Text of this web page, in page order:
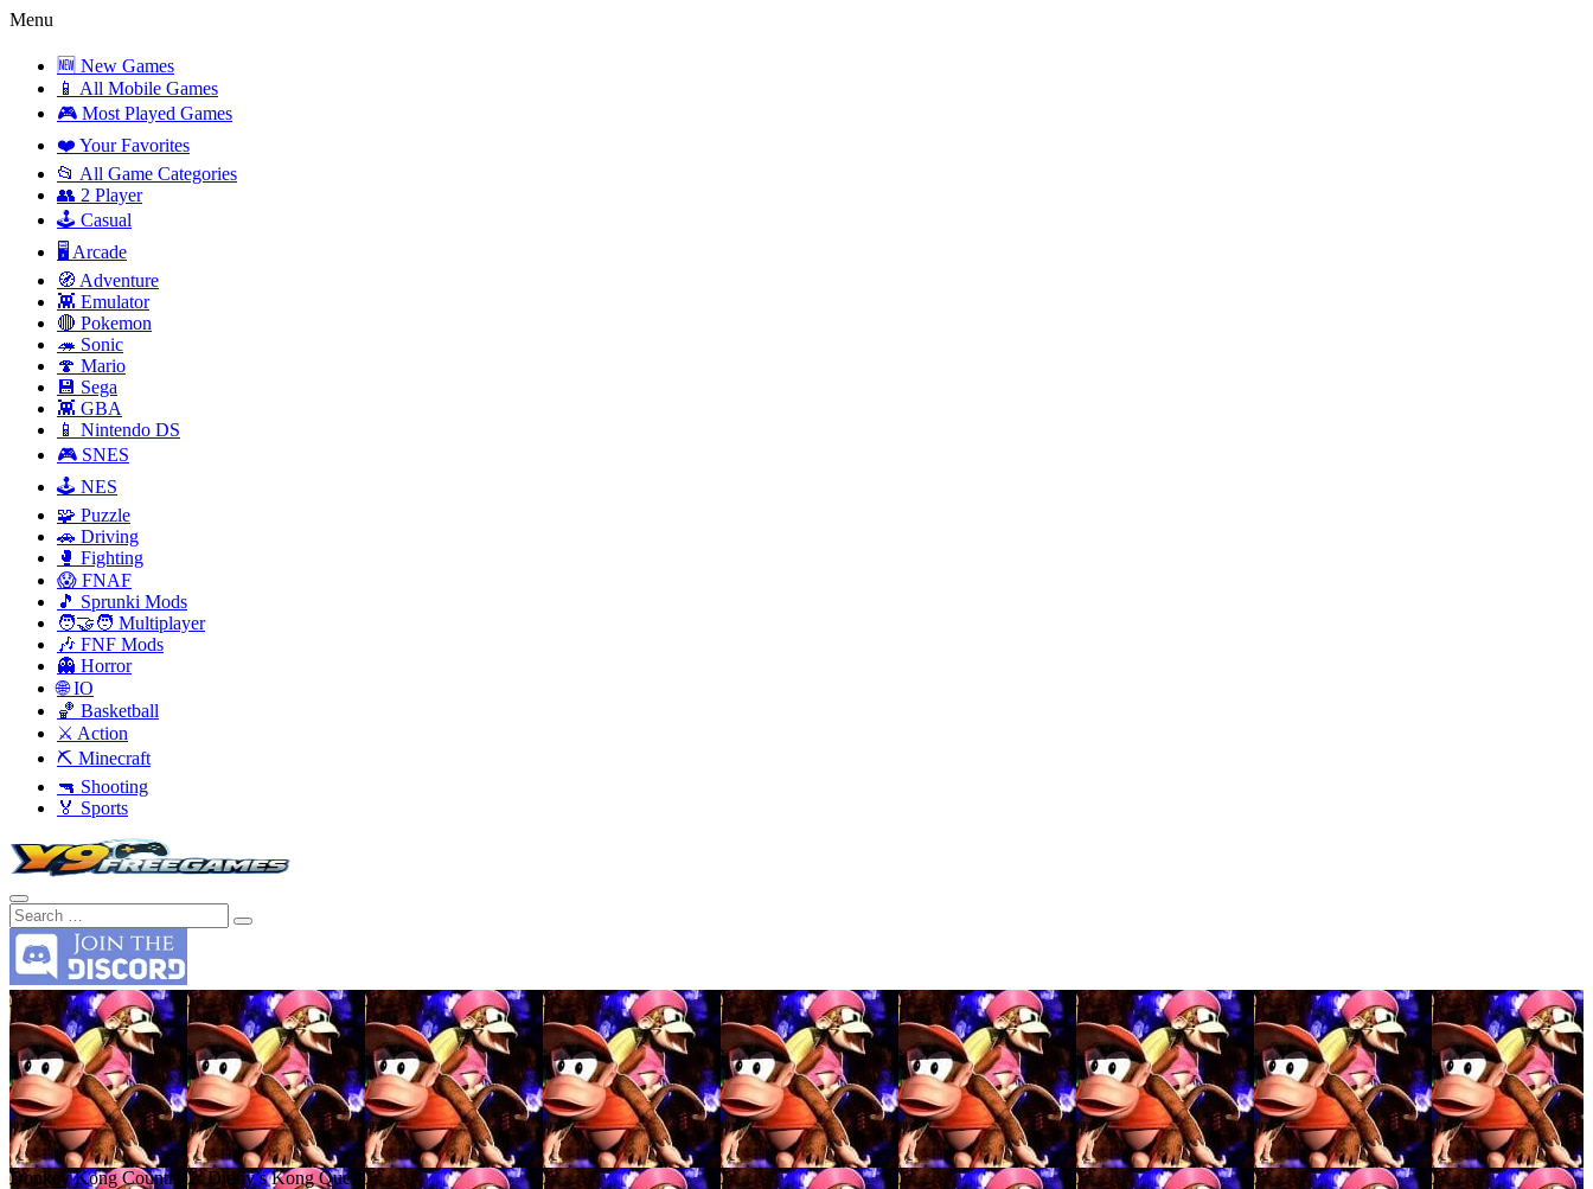
Menu
🆕 New Games
📱 All Mobile Games
🎮 Most Played Games
❤️ Your Favorites
📂 All Game Categories
👥 2 Player
🕹️ Casual
🖥️ Arcade
🧭 Adventure
👾 Emulator
🔴 Pokemon
🦔 Sonic
🍄 Mario
💾 Sega
👾 GBA
📱 Nintendo DS
🎮 SNES
🕹️ NES
🧩 Puzzle
🚗 Driving
🥊 Fighting
😱 FNAF
🎵 Sprunki Mods
🧑‍🤝‍🧑 Multiplayer
🎶 FNF Mods
👻 Horror
🌐 IO
🏀 Basketball
⚔️ Action
⛏️ Minecraft
🔫 Shooting
🏅 Sports
Donkey Kong Country 2: Diddy’s Kong Quest